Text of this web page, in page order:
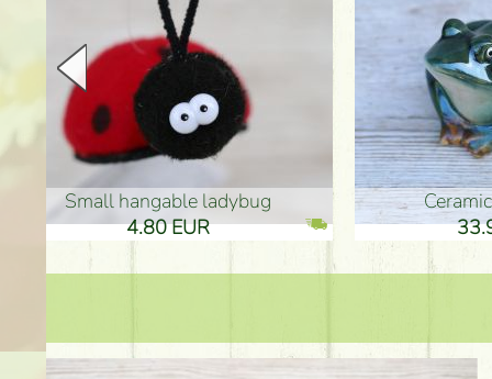
Ceramic frog 12cm
33.90 EUR